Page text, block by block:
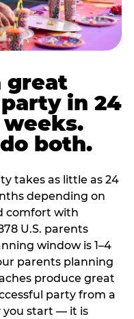
great
in 24
both.
takes as little as 24
depending on
comfort with
U.S. parents
window is 1–4
parents planning
produce great
party from a
you start — it is